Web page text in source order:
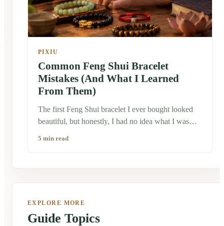
PIXIU
Common Feng Shui Bracelet
Mistakes (And What I Learned
From Them)
The first Feng Shui bracelet I ever bought looked
beautiful, but honestly, I had no idea what I was
see these bracelets as ordinary accessories.
Traditionally, they're worn with a bit more intention.
to follow. Feng Shui is deeply personal, and
different families often have different customs. Still,
5 min read
EXPLORE MORE
Guide Topics